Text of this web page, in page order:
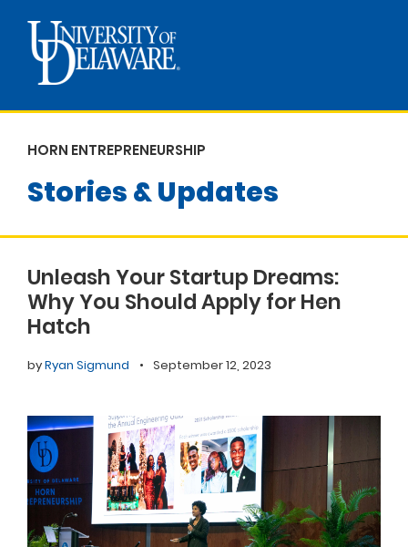
HORN ENTREPRENEURSHIP
Stories & Updates
Unleash Your Startup Dreams:
Why You Should Apply for Hen
Hatch
byRyan Sigmund • September 12, 2023